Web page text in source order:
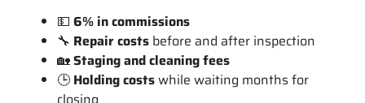
💵 6% in commissions
🔧 Repair costs before and after inspection
🏡Staging and cleaning fees
🕒 Holding costswhile waiting months for